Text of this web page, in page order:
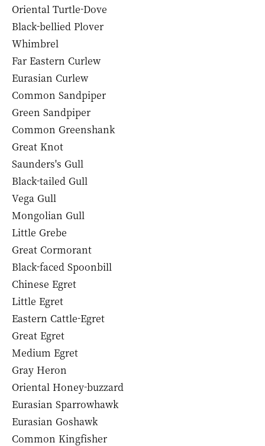
Oriental Turtle-Dove
Black-bellied Plover
Whimbrel
Far Eastern Curlew
Eurasian Curlew
Common Sandpiper
Green Sandpiper
Common Greenshank
Great Knot
Saunders's Gull
Black-tailed Gull
Vega Gull
Mongolian Gull
Little Grebe
Great Cormorant
Black-faced Spoonbill
Chinese Egret
Little Egret
Eastern Cattle-Egret
Great Egret
Medium Egret
Gray Heron
Oriental Honey-buzzard
Eurasian Sparrowhawk
Eurasian Goshawk
Common Kingfisher